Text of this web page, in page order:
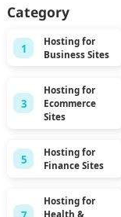
Category
1
Hosting for
Business Sites
3
Hosting for
Ecommerce
Sites
5
Hosting for
Finance Sites
Hosting for
Health &